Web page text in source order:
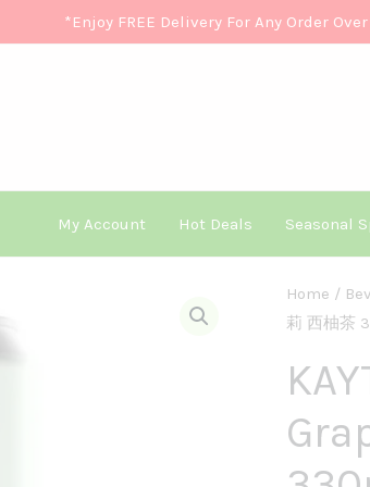
*Enjoy FREE Delivery For Any Order
My Account Hot Deals Seasonal
Home /
莉 西柚茶
KAYTEA-
Jasmine
茉
莉
西